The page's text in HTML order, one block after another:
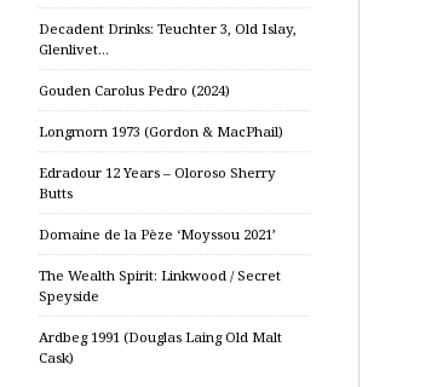
Decadent Drinks: Teuchter 3, Old Islay,
Glenlivet…
Gouden Carolus Pedro (2024)
Longmorn 1973 (Gordon & MacPhail)
Edradour 12 Years – Oloroso Sherry
Butts
Domaine de la Pèze ‘Moyssou 2021’
The Wealth Spirit: Linkwood / Secret
Speyside
Ardbeg 1991 (Douglas Laing Old Malt
Cask)